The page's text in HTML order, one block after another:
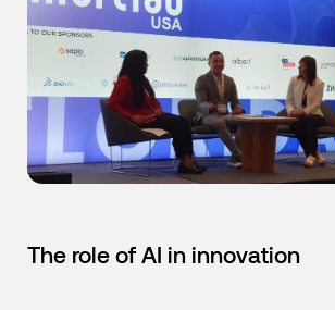
The role of AI in innovation